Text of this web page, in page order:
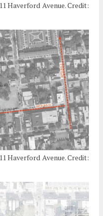
Haverford Avenue. Credit:
Haverford Avenue. Credit: